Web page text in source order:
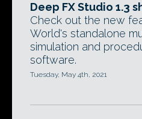
Deep FX Studio 1.3
Check out the new
World's standalone
simulation and
software.
Tuesday, May 4th, 2021